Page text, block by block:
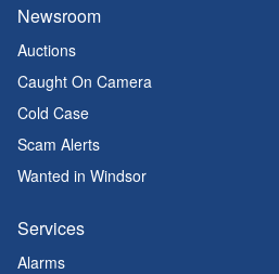
Newsroom
Auctions
Caught On Camera
Cold Case
Scam Alerts
Wanted in Windsor
Services
Alarms